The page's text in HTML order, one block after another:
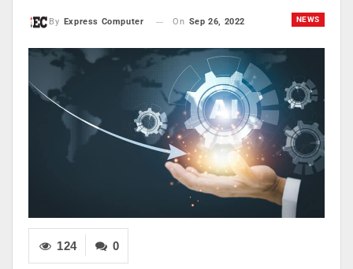
NEWS
By Express Computer On Sep 26, 2022
0
124